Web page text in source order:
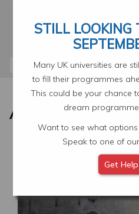
Your Application
STILL LOOKING
Many UK universities are
to fill their programmes
This could be your chance
dream
Want to see what
Speak to one of
Get